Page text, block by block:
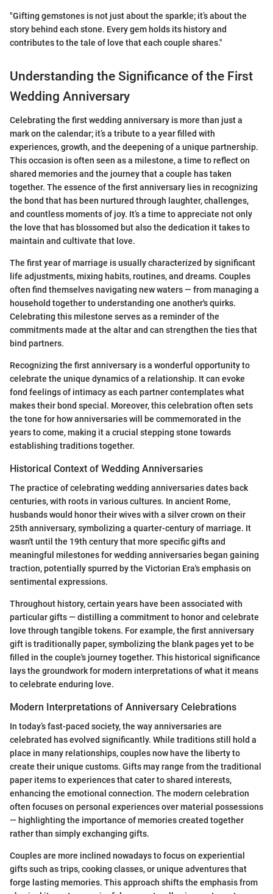
"Gifting gemstones is not just about the sparkle; it’s about the
story behind each stone. Every gem holds its history and
contributes to the tale of love that each couple shares."
Understanding the Significance of the First
Wedding Anniversary
Celebrating the first wedding anniversary is more than just a
mark on the calendar; it’s a tribute to a year filled with
experiences, growth, and the deepening of a unique partnership.
This occasion is often seen as a milestone, a time to reflect on
shared memories and the journey that a couple has taken
together. The essence of the first anniversary lies in recognizing
the bond that has been nurtured through laughter, challenges,
and countless moments of joy. It’s a time to appreciate not only
the love that has blossomed but also the dedication it takes to
maintain and cultivate that love.
The first year of marriage is usually characterized by significant
life adjustments, mixing habits, routines, and dreams. Couples
often find themselves navigating new waters — from managing a
household together to understanding one another's quirks.
Celebrating this milestone serves as a reminder of the
commitments made at the altar and can strengthen the ties that
bind partners.
Recognizing the first anniversary is a wonderful opportunity to
celebrate the unique dynamics of a relationship. It can evoke
fond feelings of intimacy as each partner contemplates what
makes their bond special. Moreover, this celebration often sets
the tone for how anniversaries will be commemorated in the
years to come, making it a crucial stepping stone towards
establishing traditions together.
Historical Context of Wedding Anniversaries
The practice of celebrating wedding anniversaries dates back
centuries, with roots in various cultures. In ancient Rome,
husbands would honor their wives with a silver crown on their
25th anniversary, symbolizing a quarter-century of marriage. It
wasn't until the 19th century that more specific gifts and
meaningful milestones for wedding anniversaries began gaining
traction, potentially spurred by the Victorian Era's emphasis on
sentimental expressions.
Throughout history, certain years have been associated with
particular gifts — distilling a commitment to honor and celebrate
love through tangible tokens. For example, the first anniversary
gift is traditionally paper, symbolizing the blank pages yet to be
filled in the couple's journey together. This historical significance
lays the groundwork for modern interpretations of what it means
to celebrate enduring love.
Modern Interpretations of Anniversary Celebrations
In today’s fast-paced society, the way anniversaries are
celebrated has evolved significantly. While traditions still hold a
place in many relationships, couples now have the liberty to
create their unique customs. Gifts may range from the traditional
paper items to experiences that cater to shared interests,
enhancing the emotional connection. The modern celebration
often focuses on personal experiences over material possessions
— highlighting the importance of memories created together
rather than simply exchanging gifts.
Couples are more inclined nowadays to focus on experiential
gifts such as trips, cooking classes, or unique adventures that
forge lasting memories. This approach shifts the emphasis from